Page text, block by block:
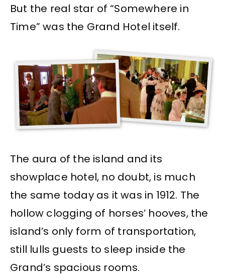
But the real star of “Somewhere in
Time” was the Grand Hotel itself.
The aura of the island and its
showplace hotel, no doubt, is much
the same today as it was in 1912. The
hollow clogging of horses’ hooves, the
island’s only form of transportation,
still lulls guests to sleep inside the
Grand’s spacious rooms.